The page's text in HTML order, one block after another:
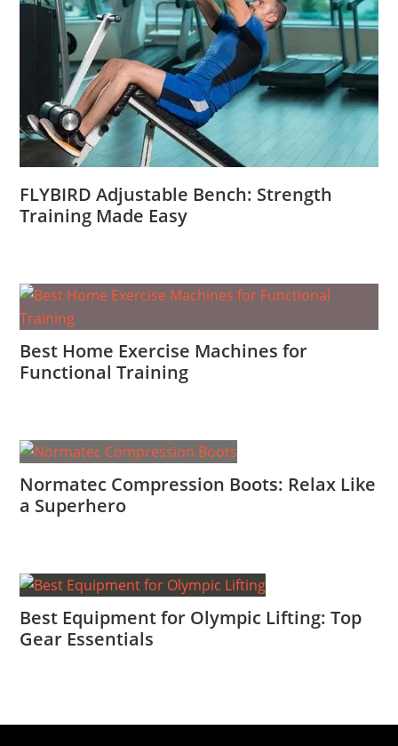
FLYBIRD Adjustable Bench: Strength
Training Made Easy
Best Home Exercise Machines for
Functional Training
Normatec Compression Boots: Relax Like
a Superhero
Best Equipment for Olympic Lifting: Top
Gear Essentials